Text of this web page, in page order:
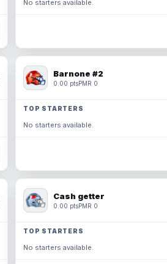
No starters available.
Barnone #2
0.00 ptsPMR 0
TOP STARTERS
No starters available.
Cash getter
0.00 ptsPMR 0
TOP STARTERS
No starters available.